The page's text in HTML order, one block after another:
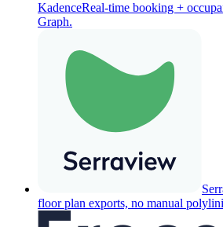
KadenceReal-time booking +
Graph.
floor plan exports, no manual